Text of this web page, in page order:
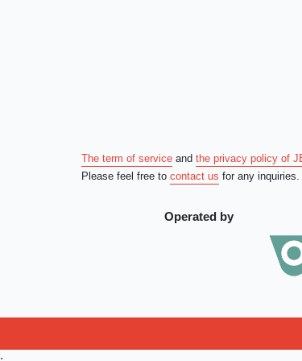
The term of serviceand the privacy policy of
Please feel free to contact us for any inquiries.
Operated by